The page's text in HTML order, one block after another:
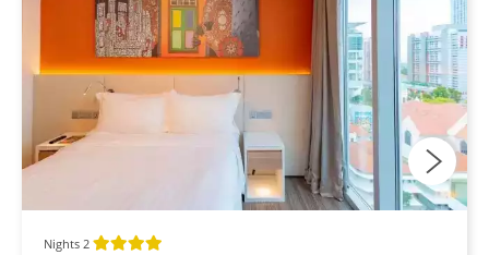
Nga Bay
Breakfast, Lunch, Dinner
DAY
Phuket Elepant Sanctuary -
Breakfast, Lunch, Dinner
Nights 2